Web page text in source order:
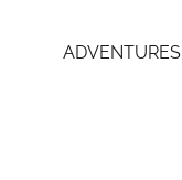
ADVENTURES